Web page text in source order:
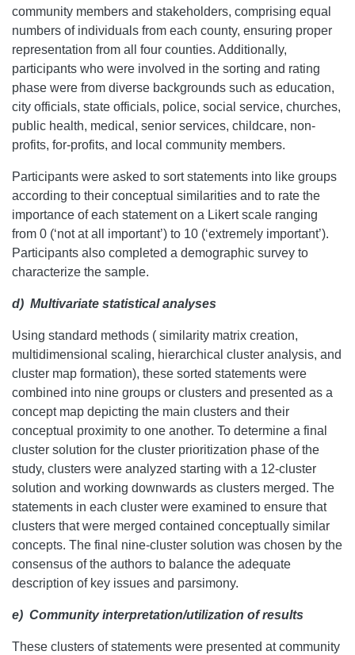
community members and stakeholders, comprising equal
numbers of individuals from each county, ensuring proper
representation from all four counties. Additionally,
participants who were involved in the sorting and rating
phase were from diverse backgrounds such as education,
city officials, state officials, police, social service, churches,
public health, medical, senior services, childcare, non-
profits, for-profits, and local community members.
Participants were asked to sort statements into like groups
according to their conceptual similarities and to rate the
importance of each statement on a Likert scale ranging
from 0 (‘not at all important’) to 10 (‘extremely important’).
Participants also completed a demographic survey to
characterize the sample.
d) Multivariate statistical analyses
Using standard methods ( similarity matrix creation,
multidimensional scaling, hierarchical cluster analysis, and
cluster map formation), these sorted statements were
combined into nine groups or clusters and presented as a
concept map depicting the main clusters and their
conceptual proximity to one another. To determine a final
cluster solution for the cluster prioritization phase of the
study, clusters were analyzed starting with a 12-cluster
solution and working downwards as clusters merged. The
statements in each cluster were examined to ensure that
clusters that were merged contained conceptually similar
concepts. The final nine-cluster solution was chosen by the
consensus of the authors to balance the adequate
description of key issues and parsimony.
e) Community interpretation/utilization of results
These clusters of statements were presented at community